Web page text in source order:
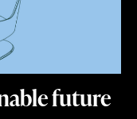
future